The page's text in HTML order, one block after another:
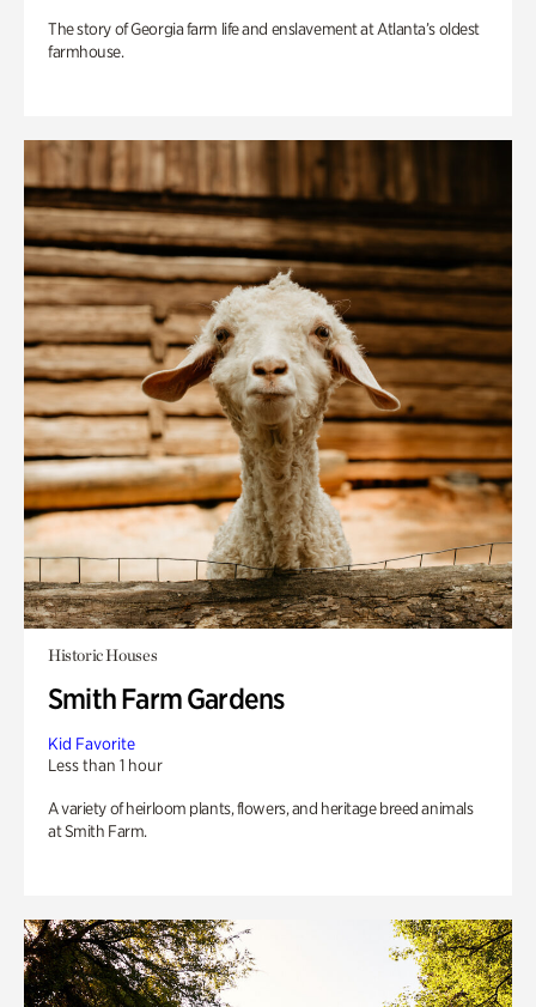
The story of Georgia farm life and enslavement at Atlanta’s oldest
farmhouse.
Historic Houses
Smith Farm Gardens
Kid Favorite
Less than 1 hour
A variety of heirloom plants, flowers, and heritage breed animals
at Smith Farm.